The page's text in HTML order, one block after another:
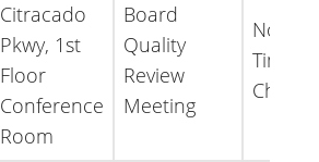
Citracado
Pkwy, 1st
Floor
Conference
Room
Board
Quality
Review
Meeting
Notice
Time
Change